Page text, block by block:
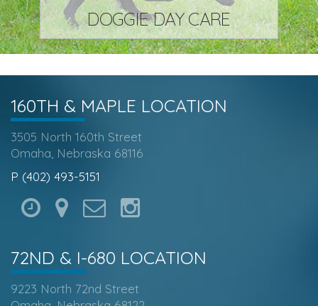
DOGGIE DAY CARE
160TH & MAPLE LOCATION
3505 North 160th Street
Omaha, Nebraska 68116
P (402) 493-5151
72ND & I-680 LOCATION
9223 North 72nd Street